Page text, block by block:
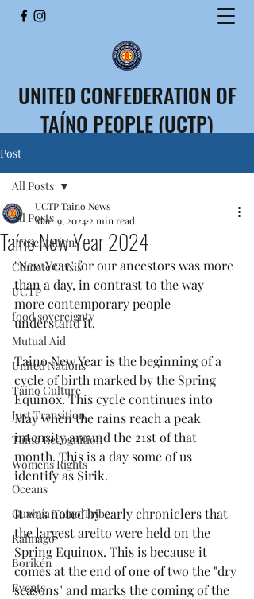
UNITED CONFEDERATION OF
TAÍNO PEOPLE (UCTP)
DEL PUEBLO TAÍNO (CUPT)
Post
All Posts
Presentations
Climate Crisis
UCTP
food sovereignty
Mutual Aid
United Nations
Taino Culture
Just Transition
Taino Recognition
Womens Rights
Oceans
Guainía Taíno Tribe
Kalinago
Borikén
Events
All Posts
Taíno New Year 2024
UCTP Taino News
Mar 19, 2024 2 min read
"New Year" for our ancestors was more
than a day, in contrast to the way
more contemporary people
understand it.
Taino New Year is the beginning of a
cycle of birth marked by the Spring
Equinox. This cycle continues into
May when the rains reach a peak
intensity around the 21st of that
month. This is a day some of us
identify as Sirik.
It was noted by early chroniclers that
the largest areito were held on the
Spring Equinox. This is because it
comes at the end of one of two the "dry
seasons" and marks the coming of the